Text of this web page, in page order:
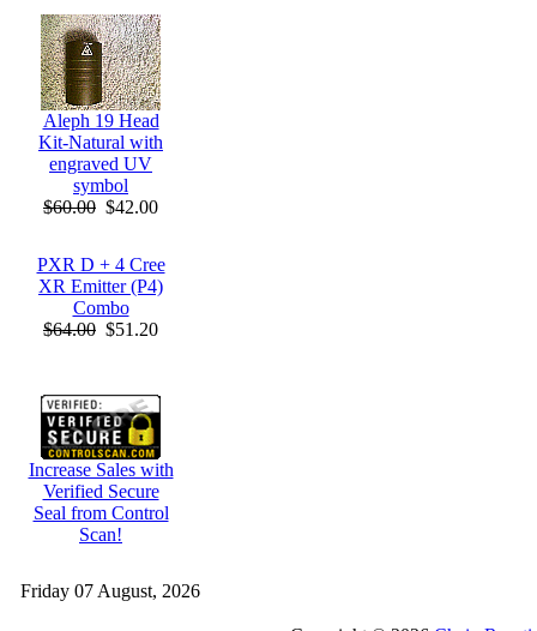
Aleph 19 Head
Kit-Natural with
engraved UV
symbol
$60.00 $42.00
PXR D + 4 Cree
XR Emitter (P4)
Combo
$64.00 $51.20
Increase Sales with
Verified Secure
Seal from Control
Scan!
Friday 07 August, 2026